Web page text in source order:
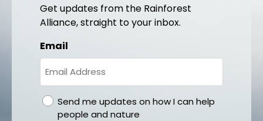
Get updates from the Rainforest
Alliance, straight to your inbox.
Email
gdprSend me updates on how I can help
people and nature